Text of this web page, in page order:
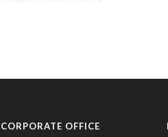
CORPORATE OFFICE